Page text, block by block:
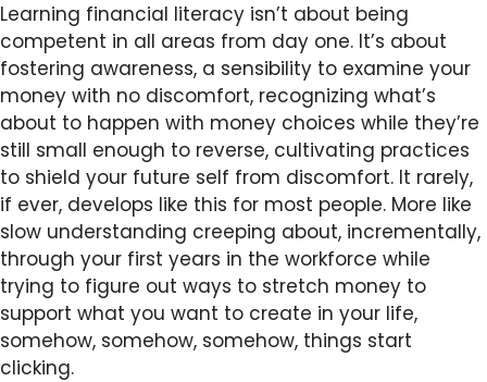
Learning financial literacy isn’t about being
competent in all areas from day one. It’s about
fostering awareness, a sensibility to examine your
money with no discomfort, recognizing what’s
about to happen with money choices while they’re
still small enough to reverse, cultivating practices
to shield your future self from discomfort. It rarely,
if ever, develops like this for most people. More like
slow understanding creeping about, incrementally,
through your first years in the workforce while
trying to figure out ways to stretch money to
support what you want to create in your life,
somehow, somehow, somehow, things start
clicking.